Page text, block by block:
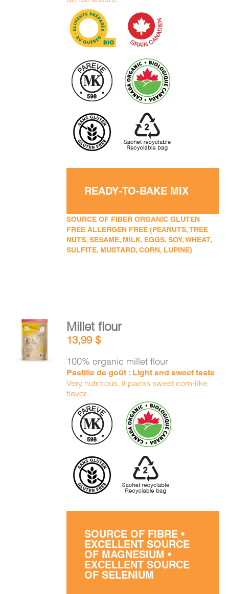
READY-TO-BAKE MIX
SOURCE OF FIBER ORGANIC GLUTEN
FREE ALLERGEN FREE (PEANUTS, TREE
NUTS, SESAME, MILK, EGGS, SOY, WHEAT,
SULFITE, MUSTARD, CORN, LUPINE)
ADD TO
CART
DETAILS
Millet flour
13,99$
100% organic millet flour
Pastille de goût : Light and sweet taste
Very nutritious, it packs sweet corn-like
flavor.
SOURCE OF FIBRE •
EXCELLENT SOURCE
OF MAGNESIUM •
EXCELLENT SOURCE
OF SELENIUM